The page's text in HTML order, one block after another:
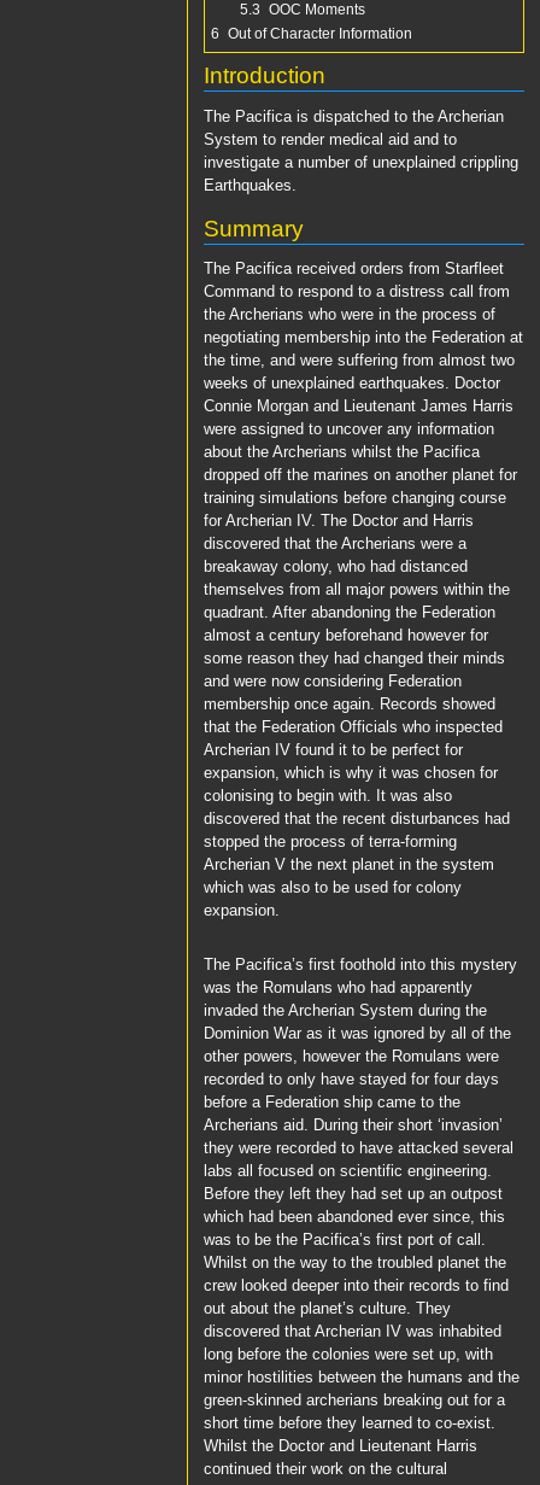
5.3 OOC Moments
6 Out of Character Information
Introduction
The Pacificais dispatched to the Archerian
System to render medical aid and to
investigate a number of unexplained crippling
Earthquakes.
Summary
The Pacificareceived orders from Starfleet
Command to respond to a distress call from
the Archerians who were in the process of
negotiating membership into the Federation at
the time, and were suffering from almost two
weeks of unexplained earthquakes. Doctor
Connie Morganand Lieutenant James Harris
were assigned to uncover any information
about the Archerians whilst the Pacifica
dropped off the marines on another planet for
training simulations before changing course
for Archerian IV. The Doctorand Harris
discovered that the Archerians were a
breakaway colony, who had distanced
themselves from all major powers within the
quadrant. After abandoning the Federation
almost a century beforehand however for
some reason they had changed their minds
and were now considering Federation
membership once again. Records showed
that the Federation Officials who inspected
Archerian IV found it to be perfect for
expansion, which is why it was chosen for
colonising to begin with. It was also
discovered that the recent disturbances had
stopped the process of terra-forming
Archerian V the next planet in the system
which was also to be used for colony
expansion.
The Pacifica’s first foothold into this mystery
was the Romulans who had apparently
invaded the Archerian System during the
Dominion War as it was ignored by all of the
other powers, however the Romulans were
recorded to only have stayed for four days
before a Federation ship came to the
Archerians aid. During their short ‘invasion’
they were recorded to have attacked several
labs all focused on scientific engineering.
Before they left they had set up an outpost
which had been abandoned ever since, this
was to be the Pacifica’s first port of call.
Whilst on the way to the troubled planet the
crew looked deeper into their records to find
out about the planet’s culture. They
discovered that Archerian IV was inhabited
long before the colonies were set up, with
minor hostilities between the humans and the
green-skinned archerians breaking out for a
short time before they learned to co-exist.
Whilst the Doctorand
Lieutenant Harris
continued their work on the cultural